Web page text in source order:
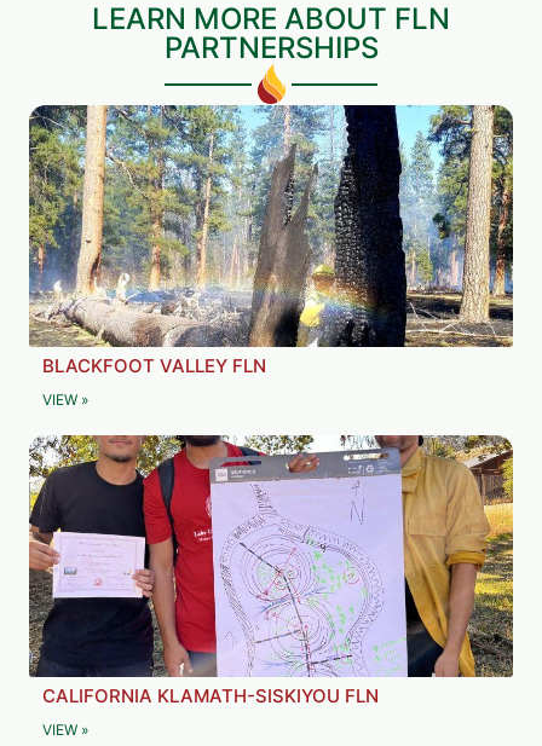
LEARN MORE ABOUT FLN
PARTNERSHIPS
BLACKFOOT VALLEY FLN
VIEW »
CALIFORNIA KLAMATH-SISKIYOU FLN
VIEW »